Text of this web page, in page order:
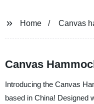
Home Canvas
Canvas
Introducing the Canvas
based in China! Designed